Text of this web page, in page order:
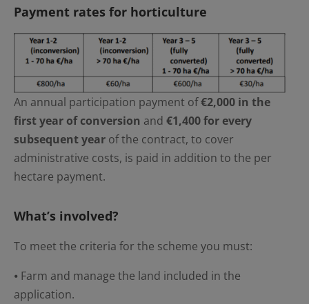
Payment rates for horticulture
An annual participation payment of€2,000 in the
first year of conversion and €1,400 for every
subsequent year of the contract, to cover
administrative costs, is paid in addition to the per
hectare payment.
What’s involved?
To meet the criteria for the scheme you must:
⦁ Farm and manage the land included in the
application.